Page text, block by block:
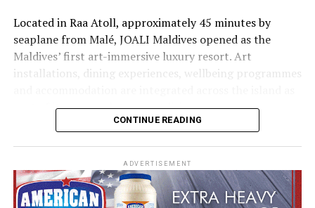
Located in Raa Atoll, approximately 45 minutes by
seaplane from Malé, JOALI Maldives opened as the
Maldives’ first art-immersive luxury resort. Art
installations, dining experiences, wellbeing programmes
part of its approach to resort living.
The property features 73 beach and overwater villas
the Indian Ocean. The accommodation has been
designed to provide privacy, space and access to views
CONTINUE READING
ADVERTISEMENT